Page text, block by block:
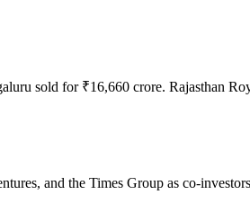
sold for ₹16,660 crore. Rajasthan
and the Times Group as co-